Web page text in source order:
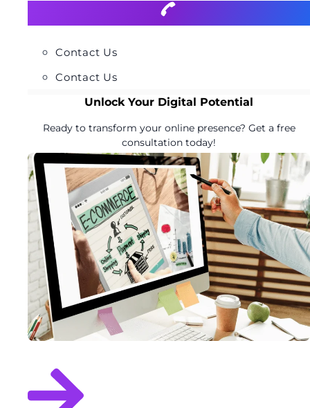
Contact Us
Contact Us
Unlock Your Digital Potential
Ready to transform your online presence? Get a free
consultation today!